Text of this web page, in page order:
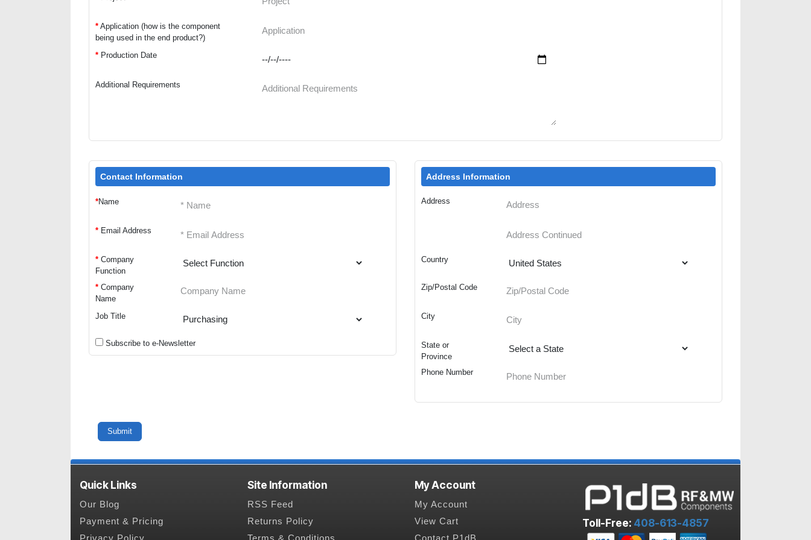
* Application (how is the component
being used in the end product?)
* Production Date
Additional Requirements
Contact Information
*Name
* Email Address
* Company
Function
* Company
Name
Job Title
Subscribe to e-Newsletter
Address Information
Address
Country
Zip/Postal Code
City
State or
Province
Phone Number
Quick Links
Our Blog
Payment & Pricing
Site Information
RSS Feed
Returns Policy
My Account
My Account
View Cart
Toll-Free: 408-613-4857